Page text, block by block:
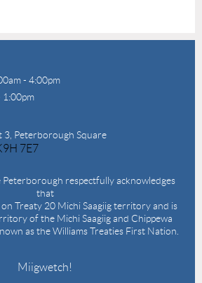
- 4:00pm
1:00pm
3, Peterborough Square
7E7
respectfully acknowledges
that
Treaty 20 Michi Saagiig territory and is
of the Michi Saagiig and Chippewa
as the Williams Treaties First Nation.
Miigwetch!